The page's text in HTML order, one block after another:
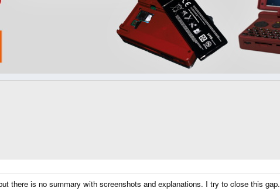
there is no summary with screenshots and explanations. I try to close this gap.